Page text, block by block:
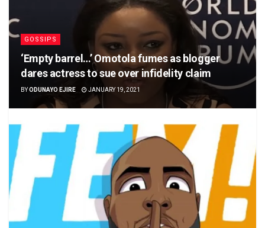
GOSSIPS
‘Empty barrel…’ Omotola fumes as blogger
dares actress to sue over infidelity claim
BYODUNAYO EJIRE JANUARY 19, 2021